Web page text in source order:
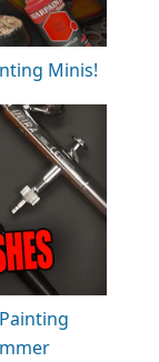
Minis!